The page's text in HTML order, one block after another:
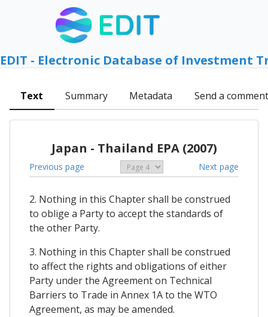
EDIT - Electronic Database of Investment
Text Summary Metadata Send a comment
Japan - Thailand EPA (2007)
Previous page Next page
2. Nothing in this Chapter shall be construed
to oblige a Party to accept the standards of
the other Party.
3. Nothing in this Chapter shall be construed
to affect the rights and obligations of either
Party under the Agreement on Technical
Barriers to Trade in Annex 1A to the WTO
Agreement, as may be amended.